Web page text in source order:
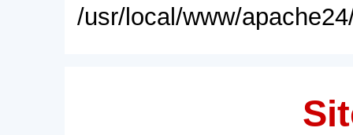
/usr/local/www/